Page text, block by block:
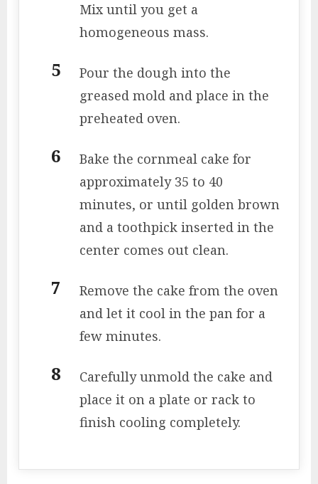
Mix until you get a
homogeneous mass.
Pour the dough into the
greased mold and place in the
preheated oven.
Bake the cornmeal cake for
approximately 35 to 40
minutes, or until golden brown
and a toothpick inserted in the
center comes out clean.
Remove the cake from the oven
and let it cool in the pan for a
few minutes.
Carefully unmold the cake and
place it on a plate or rack to
finish cooling completely.